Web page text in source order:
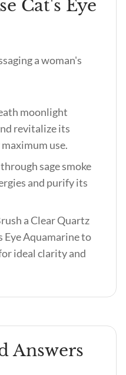
Cat's Eye
moonlight
revitalize its
use.
sage smoke
and purify its
a Clear Quartz
Eye Aquamarine to
ideal clarity and
Answers